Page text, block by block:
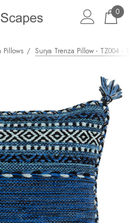
0
Pillows Surya Trenza Pillow - TZ004 -